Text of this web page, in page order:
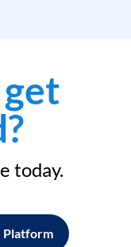
today.
Platform